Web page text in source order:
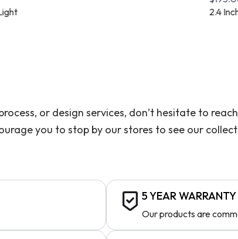
2.4 Inch Wide Linear Linear
or design services, don’t hesitate to
you to stop by our stores to see our
5 YEAR WARRANTY
Our products are